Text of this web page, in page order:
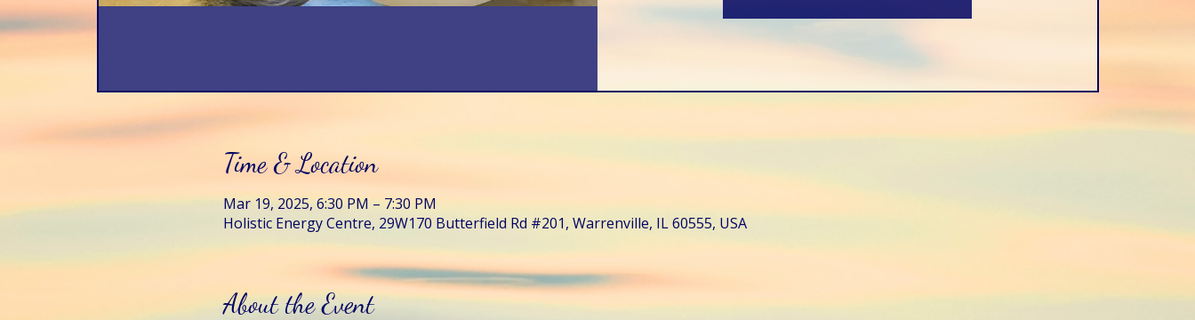
Time & Location
Mar 19, 2025, 6:30 PM – 7:30 PM
Holistic Energy Centre, 29W170 Butterfield Rd #201, Warrenville, IL 60555, USA
About the Event